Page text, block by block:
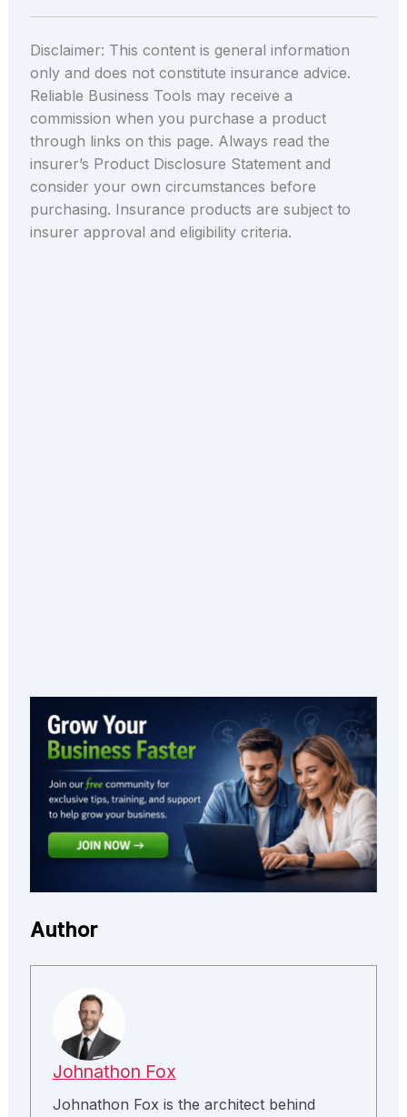
Disclaimer: This content is general information
only and does not constitute insurance advice.
Reliable Business Tools may receive a
commission when you purchase a product
through links on this page. Always read the
insurer’s Product Disclosure Statement and
consider your own circumstances before
purchasing. Insurance products are subject to
insurer approval and eligibility criteria.
Author
Johnathon Fox
Johnathon Fox is the architect behind